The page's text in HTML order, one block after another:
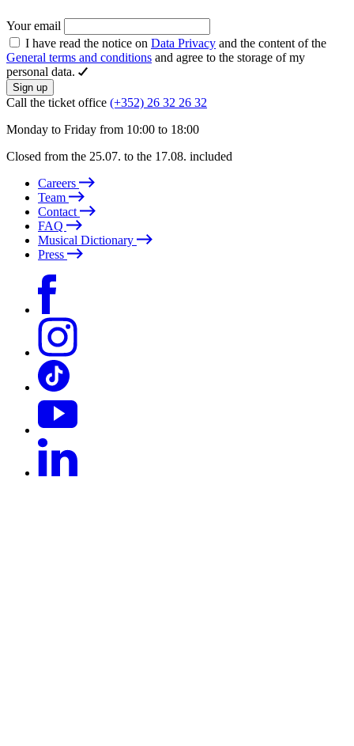
Your email
I have read the notice on Data Privacy and the content of the
General terms and conditions and agree to the storage of my
personal data.
Sign up
Call the ticket office (+352) 26 32 26 32
Monday to Friday from 10:00 to 18:00
Closed from the 25.07. to the 17.08. included
Careers
Team
Contact
FAQ
Musical Dictionary
Press